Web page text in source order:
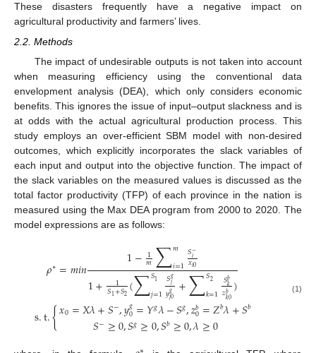
These disasters frequently have a negative impact on
agricultural productivity and farmers’ lives.
2.2. Methods
The impact of undesirable outputs is not taken into account
when measuring efficiency using the conventional data
envelopment analysis (DEA), which only considers economic
benefits. This ignores the issue of input–output slackness and is
at odds with the actual agricultural production process. This
study employs an over-efficient SBM model with non-desired
outcomes, which explicitly incorporates the slack variables of
each input and output into the objective function. The impact of
the slack variables on the measured values is discussed as the
total factor productivity (TFP) of each province in the nation is
measured using the Max DEA program from 2000 to 2020. The
model expressions are as follows:
𝜌∗=𝑚𝑖𝑛 1−1
𝑚∑𝑚
𝑖=1𝑆−
𝑖
𝑥𝑖0
1+ 1
𝑆1+𝑆2(∑𝑆1
𝑗=1
𝑆𝑔
𝑗
𝑦𝑔
𝑗0 +∑𝑆2
𝑘=1 𝑆𝑏𝑘
𝑧𝑏𝑘0)
s.t.{𝑥0=𝑋𝜆+𝑆−,𝑦𝑔
0=𝑌𝑔𝜆−𝑆𝑔,𝑧𝑏
0=𝑍𝑏𝜆+𝑆𝑏
𝑆−≥0,𝑆𝑔≥0,𝑆𝑏≥0,𝜆≥0
(1)